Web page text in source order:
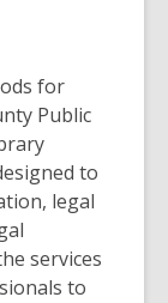
for
Public
to
legal
services
to